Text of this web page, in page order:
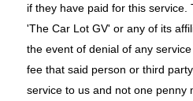
if they have paid for this
'The Car Lot GV' or any of its
the event of denial of any
fee that said person or third
service to us and not one penny